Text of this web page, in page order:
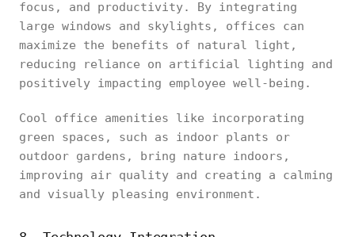
focus, and productivity. By integrating
large windows and skylights, offices can
maximize the benefits of natural light,
reducing reliance on artificial lighting and
positively impacting employee well-being.
Cool office amenities like incorporating
green spaces, such as indoor plants or
outdoor gardens, bring nature indoors,
improving air quality and creating a calming
and visually pleasing environment.